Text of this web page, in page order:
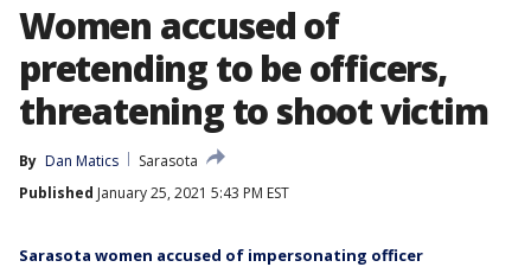
Women accused of
pretending to be officers,
threatening to shoot victim
By Dan Matics
Sarasota
Published January 25, 2021 5:43 PM EST
Sarasota women accused of impersonating officer